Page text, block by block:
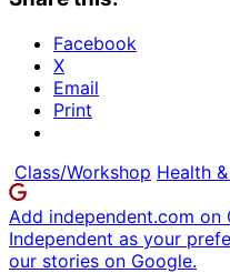
Facebook
X
Email
Print
Class/Workshop Health
Add independent.com on
Independent as your
our stories on Google.